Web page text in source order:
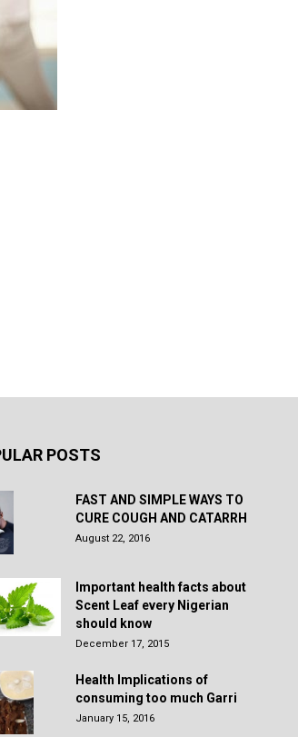
POSTS
FAST AND SIMPLE WAYS TO
CURE COUGH AND CATARRH
August 22, 2016
Important health facts about
Scent Leaf every Nigerian
should know
December 17, 2015
Health Implications of
consuming too much Garri
January 15, 2016